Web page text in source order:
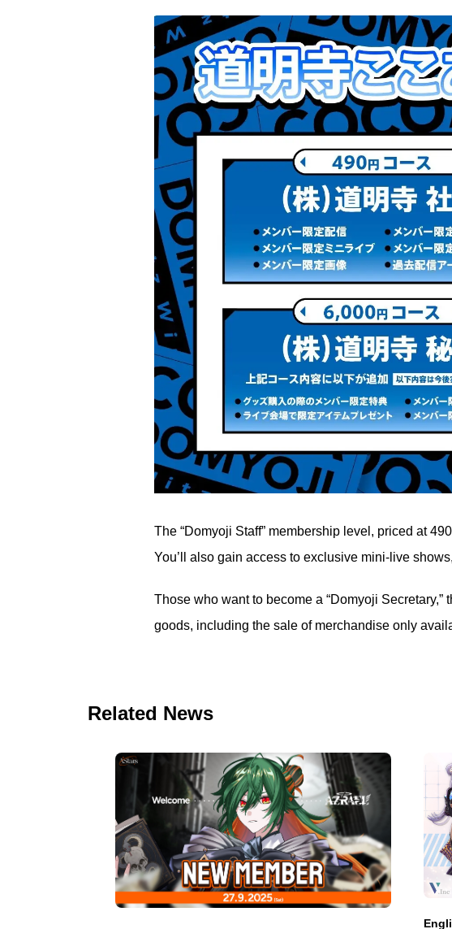
The “Domyoji Staff” membership level, priced at
You’ll also gain access to exclusive mini-live
Those who want to become a “Domyoji
goods, including the sale of merchandise only
Related News